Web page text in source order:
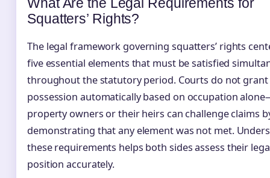
Squatters’ Rights?
The legal framework governing squatters’ rights
five essential elements that must be satisfied
throughout the statutory period. Courts do not grant
possession automatically based on occupation
property owners or their heirs can challenge claims
demonstrating that any element was not met.
these requirements helps both sides assess their
position accurately.